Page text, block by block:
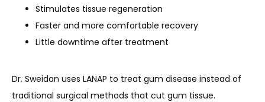
Stimulates tissue regeneration
Faster and more comfortable recovery
Little downtime after treatment
Dr. Sweidan uses LANAP to treat gum disease instead of
traditional surgical methods that cut gum tissue.